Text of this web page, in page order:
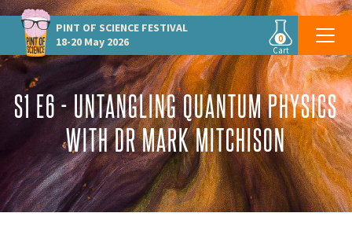
PINT OF SCIENCE FESTIVAL
18-20 May 2026
0
Cart
S1 E6 - UNTANGLING QUANTUM PHYSICS
WITH DR MARK MITCHISON